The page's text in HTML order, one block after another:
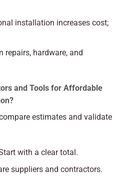
installation increases cost;
repairs, hardware, and
and Tools for Affordable
estimates and validate
with a clear total.
suppliers and contractors.